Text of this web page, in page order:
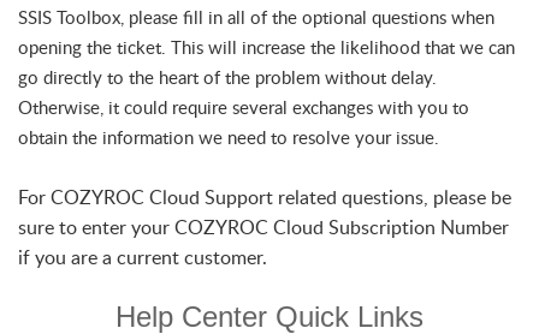
SSIS Toolbox, please fill in all of the optional questions when
opening the ticket. This will increase the likelihood that we can
go directly to the heart of the problem without delay.
Otherwise, it could require several exchanges with you to
obtain the information we need to resolve your issue.
For COZYROC Cloud Support related questions, please be
sure to enter your COZYROC Cloud Subscription Number
if you are a current customer.
Help Center Quick Links